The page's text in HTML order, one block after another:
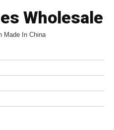
Wholesale
Made In China